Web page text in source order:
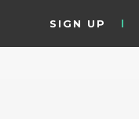
SIGN UP